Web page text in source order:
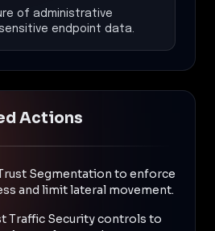
of administrative
endpoint data.
Actions
Segmentation to enforce
and limit lateral movement.
Traffic Security controls to